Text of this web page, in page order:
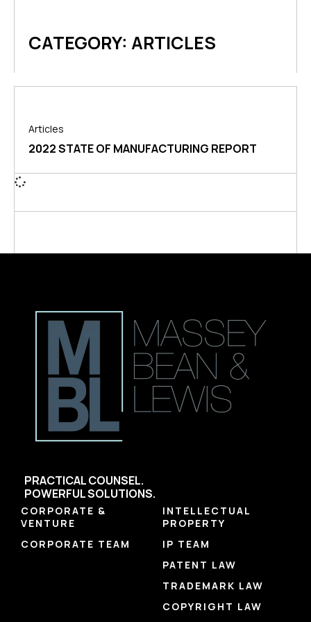
CATEGORY: ARTICLES
Articles
2022 STATE OF MANUFACTURING REPORT
PRACTICAL COUNSEL.
POWERFUL SOLUTIONS.
CORPORATE &
VENTURE
CORPORATE TEAM
INTELLECTUAL
PROPERTY
IP TEAM
PATENT LAW
TRADEMARK LAW
COPYRIGHT LAW